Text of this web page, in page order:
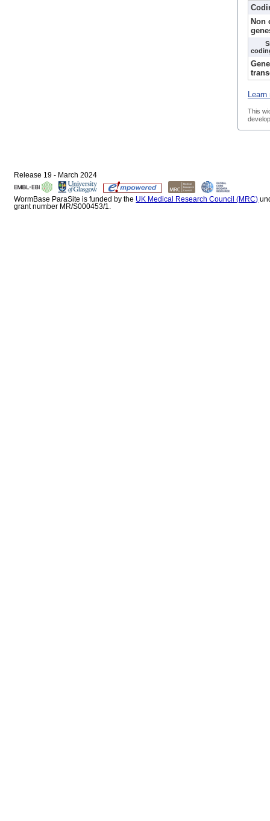
Non
Gene
This
Release 19 - March 2024
WormBase ParaSite is funded by the UK Medical Research Council (MRC)
grant number MR/S000453/1.